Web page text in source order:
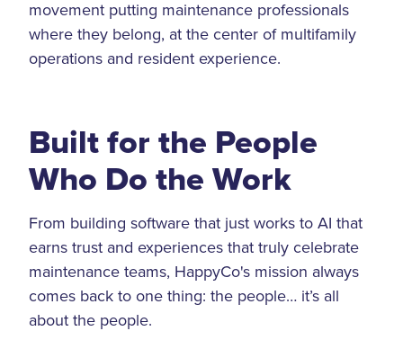
movement putting maintenance professionals
where they belong, at the center of multifamily
operations and resident experience.
Built for the People
Who Do the Work
From building software that just works to AI that
earns trust and experiences that truly celebrate
maintenance teams, HappyCo's mission always
comes back to one thing: the people… it’s all
about the people.